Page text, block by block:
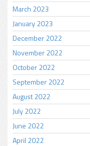
March 2023
January 2023
December 2022
November 2022
October 2022
September 2022
August 2022
July 2022
June 2022
April 2022